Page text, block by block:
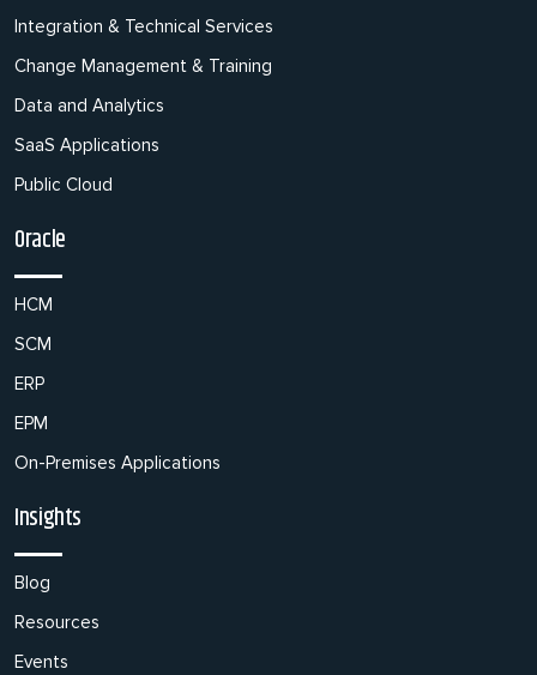
Integration & Technical Services
Change Management & Training
Data and Analytics
SaaS Applications
Public Cloud
Oracle
HCM
SCM
ERP
EPM
On-Premises Applications
Insights
Blog
Resources
Events